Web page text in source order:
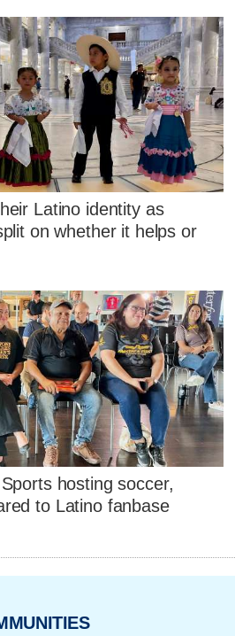
Latino identity as
on whether it helps or
hosting soccer,
to Latino fanbase